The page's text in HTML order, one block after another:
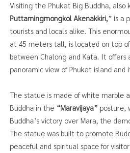
Visiting the Phuket Big Buddha, also
Puttamingmongkol Akenakkiri,” is a
tourists and locals alike. This
at 45 meters tall, is located on top
between Chalong and Kata. It offers
panoramic view of Phuket island and
The statue is made of white marble
Buddha in the “Maravijaya” posture,
Buddha’s victory over Mara, the
The statue was built to promote
peaceful and spiritual space for